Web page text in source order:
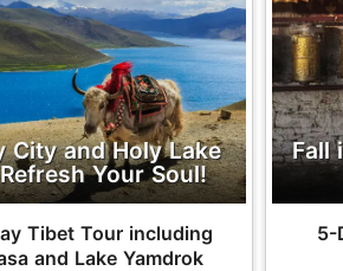
City and Holy Lake
Your Soul!
Tibet Tour including
and Lake Yamdrok
Fall
5-